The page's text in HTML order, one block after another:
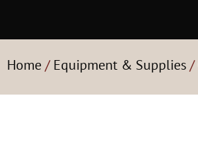
Home/Equipment & Supplies/